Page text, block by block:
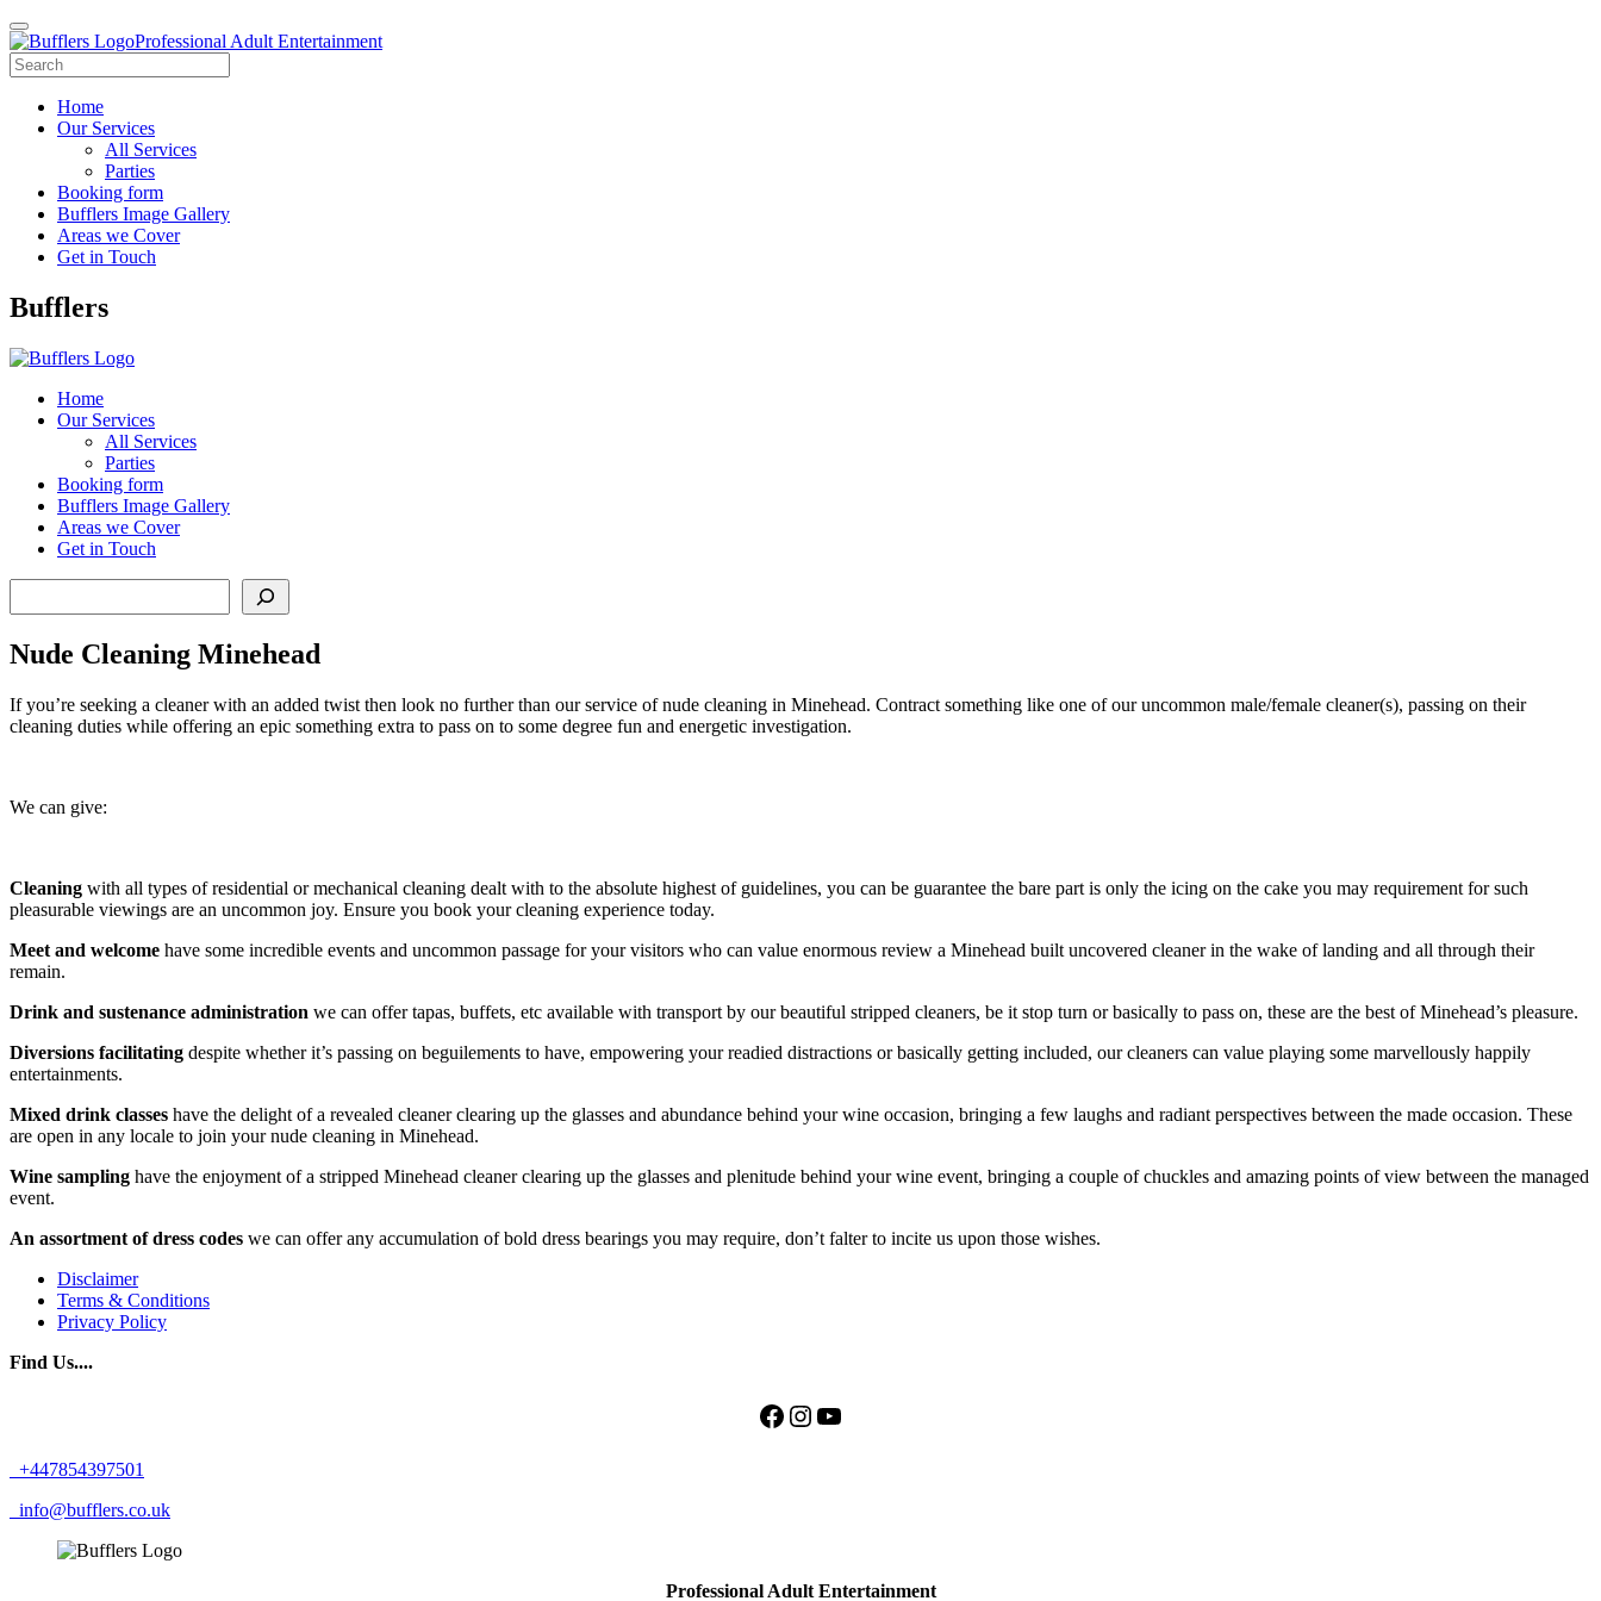
Professional Adult Entertainment
Home
Our Services
All Services
Parties
Booking form
Bufflers Image Gallery
Areas we Cover
Get in Touch
Main
Bufflers
Home
Our Services
All Services
Parties
Booking form
Bufflers Image Gallery
Areas we Cover
Get in Touch
Nude Cleaning Minehead
If you’re seeking a cleaner with an added twist then look no further than our service of nude cleaning in Minehead. Contract something like one of our uncommon male/female cleaner(s), passing on their
cleaning duties while offering an epic something extra to pass on to some degree fun and energetic investigation.
We can give:
Cleaning with all types of residential or mechanical cleaning dealt with to the absolute highest of guidelines, you can be guarantee the bare part is only the icing on the cake you may requirement for such
pleasurable viewings are an uncommon joy. Ensure you book your cleaning experience today.
Meet and welcome have some incredible events and uncommon passage for your visitors who can value enormous review a Minehead built uncovered cleaner in the wake of landing and all through their
remain.
Drink and sustenance administration we can offer tapas, buffets, etc available with transport by our beautiful stripped cleaners, be it stop turn or basically to pass on, these are the best of Minehead’s pleasure.
Diversions facilitating despite whether it’s passing on beguilements to have, empowering your readied distractions or basically getting included, our cleaners can value playing some marvellously happily
entertainments.
Mixed drink classes have the delight of a revealed cleaner clearing up the glasses and abundance behind your wine occasion, bringing a few laughs and radiant perspectives between the made occasion. These
are open in any locale to join your nude cleaning in Minehead.
Wine sampling have the enjoyment of a stripped Minehead cleaner clearing up the glasses and plenitude behind your wine event, bringing a couple of chuckles and amazing points of view between the managed
event.
An assortment of dress codes we can offer any accumulation of bold dress bearings you may require, don’t falter to incite us upon those wishes.
Disclaimer
Terms & Conditions
Privacy Policy
Find Us....
Facebook
Instagram
YouTube
+447854397501
info@bufflers.co.uk
Professional Adult Entertainment